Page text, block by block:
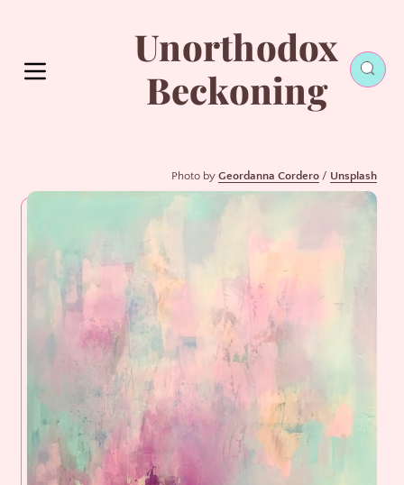
Unorthodox
Beckoning
Photo by Geordanna Cordero / Unsplash